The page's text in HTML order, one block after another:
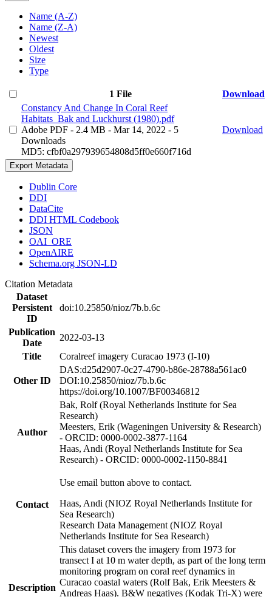
Name (A-Z)
Name (Z-A)
Newest
Oldest
Size
Type
1 File
Download
Constancy And Change In Coral Reef
Habitats_Bak and Luckhurst (1980).pdf
Adobe PDF - 2.4 MB - Mar 14, 2022 - 5
Downloads
MD5: cfbf0a297939654808d5ff0e660f716d
Download
Export Metadata
Dublin Core
DDI
DataCite
DDI HTML Codebook
JSON
OAI_ORE
OpenAIRE
Schema.org JSON-LD
Citation Metadata
Dataset
Persistent
ID
doi:10.25850/nioz/7b.b.6c
Publication
Date
2022-03-13
Title
Coralreef imagery Curacao 1973 (I-10)
Other ID
DAS:d25d2907-0c27-4790-b86e-28788a561ac0
DOI:10.25850/nioz/7b.b.6c
https://doi.org/10.1007/BF00346812
Author
Bak, Rolf (Royal Netherlands Institute for Sea
Research)
Meesters, Erik (Wageningen University & Research)
- ORCID: 0000-0002-3877-1164
Haas, Andi (Royal Netherlands Institute for Sea
Research) - ORCID: 0000-0002-1150-8841
Contact
Use email button above to contact.
Haas, Andi (NIOZ Royal Netherlands Institute for
Sea Research)
Research Data Management (NIOZ Royal
Netherlands Institute for Sea Research)
Description
This dataset covers the imagery from 1973 for
transect I at 10 m water depth, as part of the long term
monitoring program on coral reef dynamics in
Curacao coastal waters (Rolf Bak, Erik Meesters &
Andreas Haas). B&W negatives (Kodak Tri-X) were